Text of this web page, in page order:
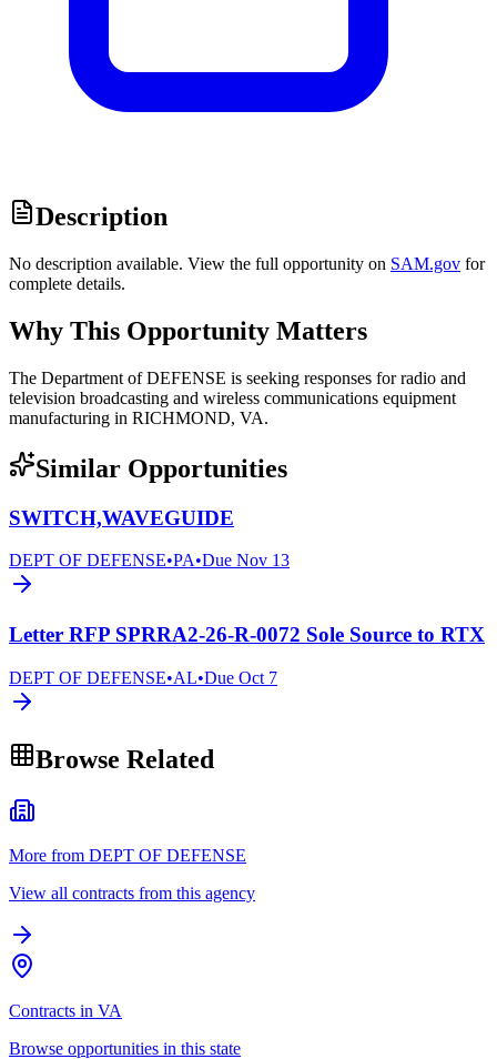
Description
No description available. View the full opportunity on SAM.gov for
complete details.
Why This Opportunity Matters
The Department of DEFENSE is seeking responses for radio and
television broadcasting and wireless communications equipment
manufacturing in RICHMOND, VA.
Similar Opportunities
SWITCH,WAVEGUIDE
DEPT OF DEFENSE•PA•Due Nov 13
Letter RFP SPRRA2-26-R-0072 Sole Source to RTX
DEPT OF DEFENSE•AL•Due Oct 7
Browse Related
More from DEPT OF DEFENSE
View all contracts from this agency
Contracts in VA
Browse opportunities in this state